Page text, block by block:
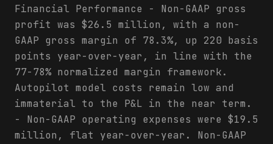
Financial Performance - Non-GAAP gross
profit was $26.5 million, with a non-
GAAP gross margin of 78.3%, up 220 basis
points year-over-year, in line with the
77-78% normalized margin framework.
Autopilot model costs remain low and
immaterial to the P&L in the near term.
- Non-GAAP operating expenses were $19.5
million, flat year-over-year. Non-GAAP